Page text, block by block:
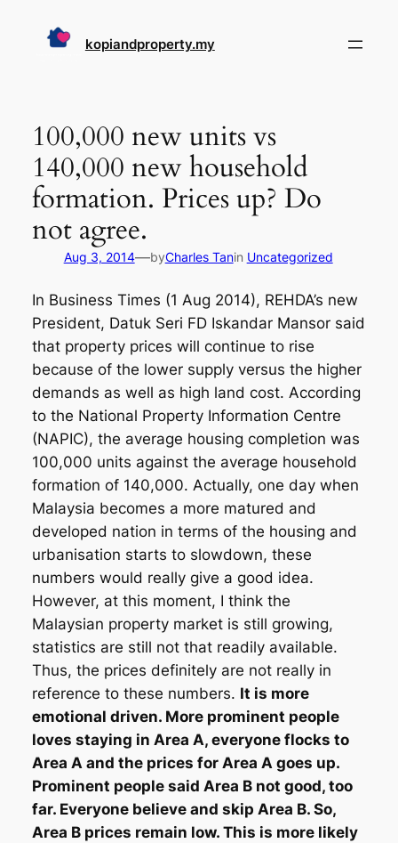
kopiandproperty.my
100,000 new units vs
140,000 new household
formation. Prices up? Do
not agree.
Aug 3, 2014—byCharles Tanin Uncategorized
In Business Times (1 Aug 2014), REHDA’s new
President, Datuk Seri FD Iskandar Mansor said
that property prices will continue to rise
because of the lower supply versus the higher
demands as well as high land cost. According
to the National Property Information Centre
(NAPIC), the average housing completion was
100,000 units against the average household
formation of 140,000. Actually, one day when
Malaysia becomes a more matured and
developed nation in terms of the housing and
urbanisation starts to slowdown, these
numbers would really give a good idea.
However, at this moment, I think the
Malaysian property market is still growing,
statistics are still not that readily available.
Thus, the prices definitely are not really in
reference to these numbers. It is more
emotional driven. More prominent people
loves staying in Area A, everyone flocks to
Area A and the prices for Area A goes up.
Prominent people said Area B not good, too
far. Everyone believe and skip Area B. So,
Area B prices remain low. This is more likely